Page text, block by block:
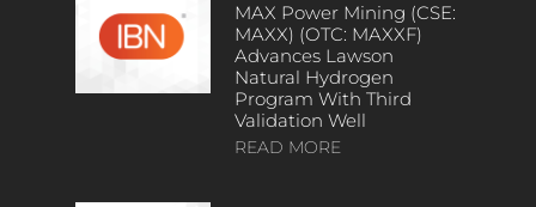
MAX Power Mining (CSE:
MAXX) (OTC: MAXXF)
Advances Lawson
Natural Hydrogen
Program With Third
Validation Well
READ MORE